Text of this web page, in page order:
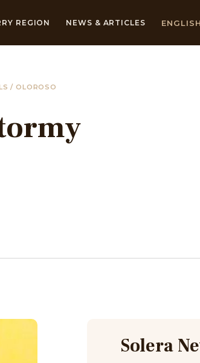
REGION NEWS & ARTICLES ENGLISH
/OLOROSO
Solera